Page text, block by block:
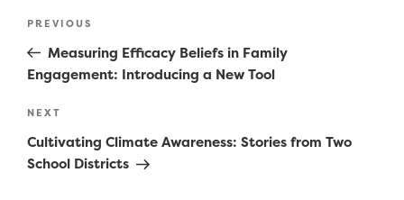
Post
Previous
Post
PREVIOUS
Measuring Efficacy Beliefs in Family
Engagement: Introducing a New Tool
Next
Post
NEXT
Cultivating Climate Awareness: Stories from Two
School Districts